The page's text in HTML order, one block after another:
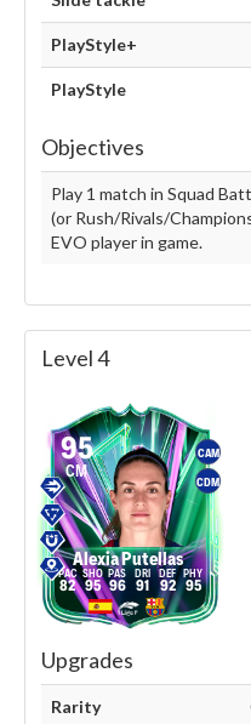
PlayStyle+
PlayStyle
Objectives
Play 1 match in Squad
(or Rush/Rivals/
EVO player in game.
Level 4
CAM
CDM
95
CM
Alexia Putellas
82 95 96 91 92 95
Upgrades
Rarity